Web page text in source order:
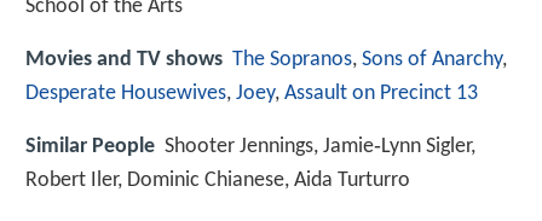
School of the Arts
Movies and TV shows The Sopranos, Sons of Anarchy,
Desperate Housewives, Joey, Assault on Precinct 13
Similar People Shooter Jennings, Jamie‑Lynn Sigler,
Robert Iler, Dominic Chianese, Aida Turturro